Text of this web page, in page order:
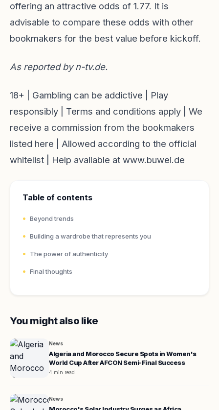
offering an attractive odds of 1.77. It is
advisable to compare these odds with other
bookmakers for the best value before kickoff.
As reported byn-tv.de.
18+ | Gambling can be addictive | Play
responsibly | Terms and conditions apply | We
receive a commission from the bookmakers
listed here | Allowed according to the official
whitelist | Help available at www.buwei.de
Table of contents
Beyond trends
Building a wardrobe that represents you
The power of authenticity
Final thoughts
You might also like
News
Algeria and Morocco Secure Spots in Women's
World Cup After AFCON Semi-Final Success
4 min read
News